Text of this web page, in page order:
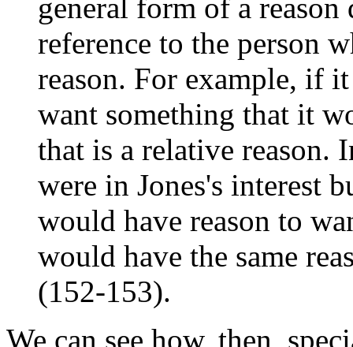
general form of a reason
reference to the person
reason. For example, if
want something that it
that is a relative reason.
were in Jones's interest
would have reason to
would have the same
(152-153).
We can see how, then,